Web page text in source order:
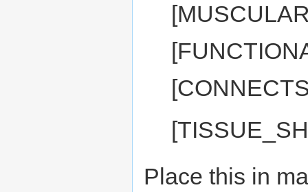
Place this in